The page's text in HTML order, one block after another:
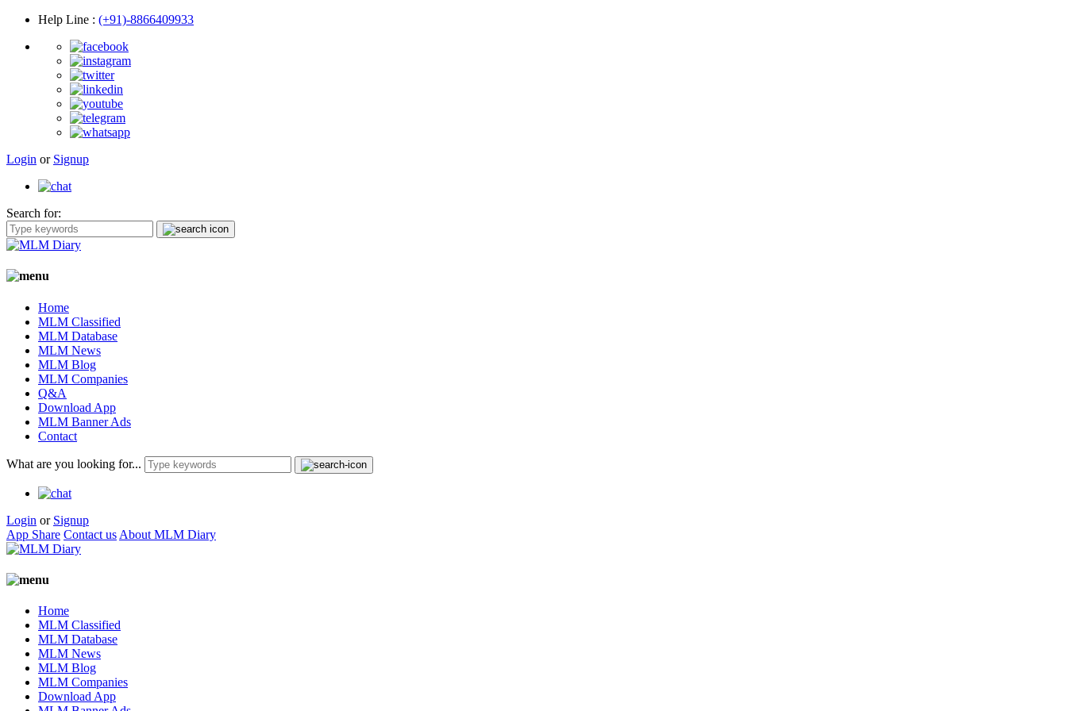
Help Line : (+91)-8866409933
Login or Signup
Search for:
Home
MLM Classified
MLM Database
MLM News
MLM Blog
MLM Companies
Q&A
Download App
MLM Banner Ads
Contact
What are you looking for...
Login or Signup
App Share Contact us About MLM Diary
Home
MLM Classified
MLM Database
MLM News
MLM Blog
MLM Companies
Download App